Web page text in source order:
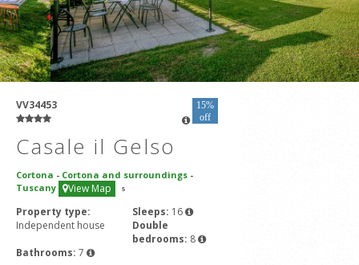
VV34453
15%
off
Casale il Gelso
Cortona - Cortona and surroundings -
Tuscany
View Map 5
Property type:
Independent house
Sleeps: 16
Double
bedrooms: 8
Bathrooms: 7